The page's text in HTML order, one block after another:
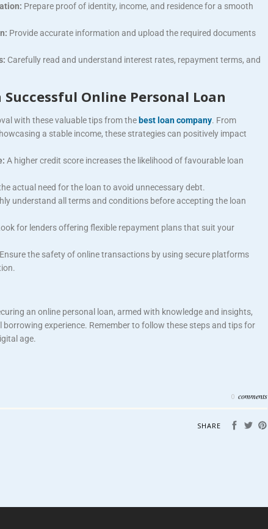
Prepare proof of identity, income, and residence for a smooth
Provide accurate information and upload the required documents
Carefully read and understand interest rates, repayment terms, and
Online Personal Loan
with these valuable tips from the best loan company. From
a stable income, these strategies can positively impact
A higher credit score increases the likelihood of favourable loan
actual need for the loan to avoid unnecessary debt.
understand all terms and conditions before accepting the loan
for lenders offering flexible repayment plans that suit your
Ensure the safety of online transactions by using secure platforms
an online personal loan, armed with knowledge and insights,
borrowing experience. Remember to follow these steps and tips for
age.
0 comments
SHARE